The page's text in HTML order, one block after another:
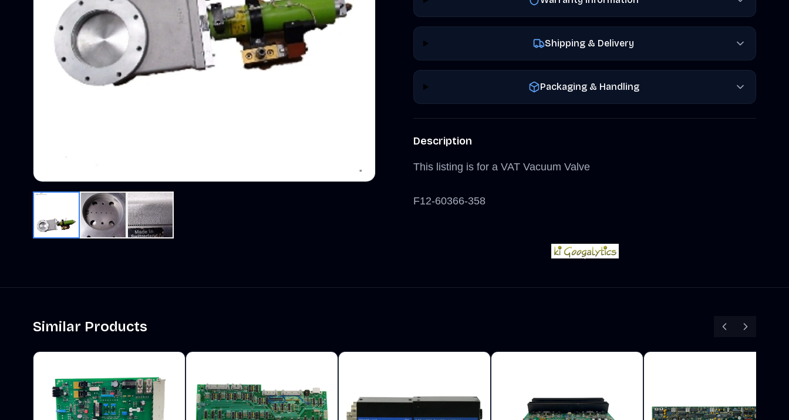
Shipping & Delivery
Packaging & Handling
Description
This listing is for a VAT Vacuum Valve
F12-60366-358
Similar Products